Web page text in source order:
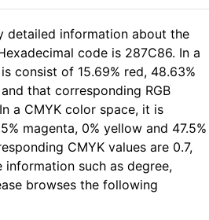
detailed information about the
code is 287C86. In a
consist of 15.69% red, 48.63%
that corresponding RGB
a CMYK color space, it is
magenta, 0% yellow and 47.5%
CMYK values are 0.7,
information such as degree,
browses the following